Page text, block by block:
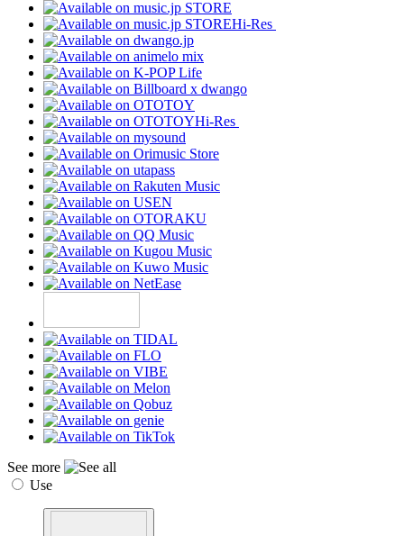
Hi-Res
Hi-Res
See more
Use